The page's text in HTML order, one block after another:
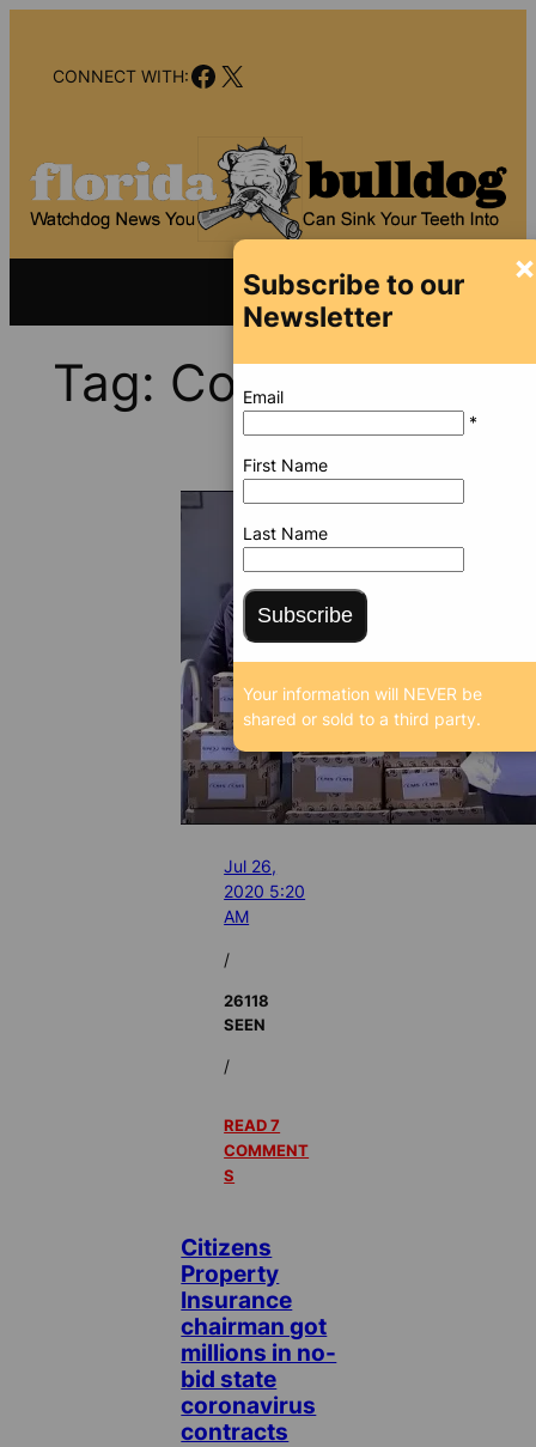
contentCONNECT WITH:Facebook
X
Tag: Coronavirus
Jul 26,
2020 5:20
AM
/
26118
SEEN
/
READ 7
COMMENT
S
Citizens
Property
Insurance
chairman got
millions in no-
bid state
coronavirus
contracts
×
Subscribe to our
Newsletter
Email
*
First Name
Last Name
Subscribe
Your information will NEVER be
shared or sold to a third party.